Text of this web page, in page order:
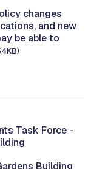
changes
and new
be able to
Task Force -
Building